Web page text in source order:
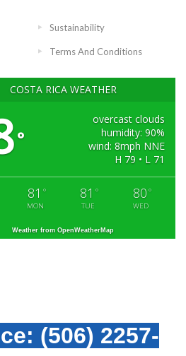
Sustainability
Terms And Conditions
COSTA RICA WEATHER
°
overcast clouds
humidity: 90%
wind: 8mph NNE
H 79 • L 71
81 °
MON
81 °
TUE
80 °
WED
Weather from OpenWeatherMap
(506) 2257-